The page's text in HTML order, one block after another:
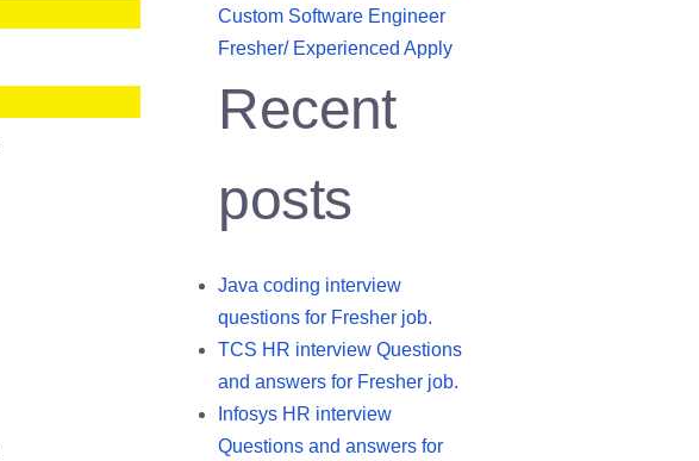
Custom Software Engineer
Fresher/ Experienced Apply
Recent
posts
Java coding interview
questions for Fresher job.
TCS HR interview Questions
and answers for Fresher job.
Infosys HR interview
Questions and answers for